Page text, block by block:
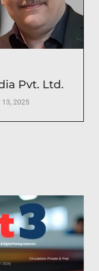
Pvt. Ltd.
13, 2025